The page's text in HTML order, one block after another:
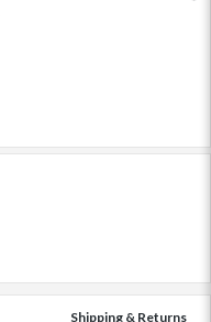
Shipping & Returns